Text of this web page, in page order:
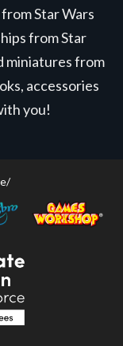
Star Wars
from Star
miniatures from
accessories
you!